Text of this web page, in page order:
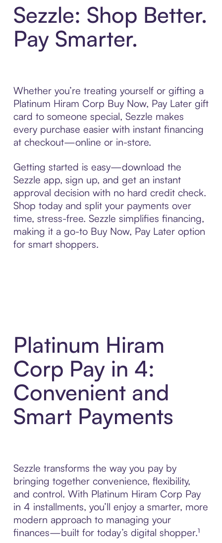
Sezzle: Shop Better.
Pay Smarter.
Whether you’re treating yourself or gifting a
Platinum Hiram Corp Buy Now, Pay Later gift
card to someone special, Sezzle makes
every purchase easier with instant financing
at checkout—online or in-store.
Getting started is easy—download the
Sezzle app, sign up, and get an instant
approval decision with no hard credit check.
Shop today and split your payments over
time, stress-free. Sezzle simplifies financing,
making it a go-to Buy Now, Pay Later option
for smart shoppers.
Platinum Hiram
Corp Pay in 4:
Convenient and
Smart Payments
Sezzle transforms the way you pay by
bringing together convenience, flexibility,
and control. With Platinum Hiram Corp Pay
in 4 installments, you’ll enjoy a smarter, more
modern approach to managing your
finances—built for today’s digital shopper.¹